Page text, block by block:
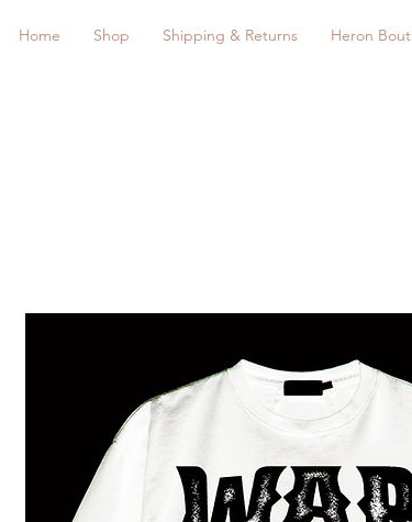
Home Shop Shipping & Returns Heron